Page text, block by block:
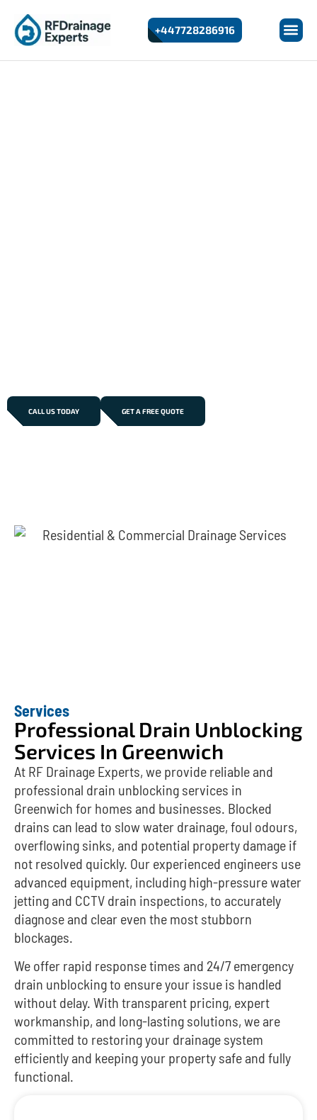
+447728286916
CALL US TODAY GET A FREE QUOTE
Services
Professional Drain Unblocking
Services In Greenwich
At RF Drainage Experts, we provide reliable and
professional drain unblocking services in
Greenwich for homes and businesses. Blocked
drains can lead to slow water drainage, foul odours,
overflowing sinks, and potential property damage if
not resolved quickly. Our experienced engineers use
advanced equipment, including high-pressure water
jetting and CCTV drain inspections, to accurately
diagnose and clear even the most stubborn
blockages.
We offer rapid response times and 24/7 emergency
drain unblocking to ensure your issue is handled
without delay. With transparent pricing, expert
workmanship, and long-lasting solutions, we are
committed to restoring your drainage system
efficiently and keeping your property safe and fully
functional.